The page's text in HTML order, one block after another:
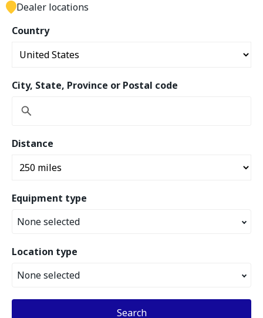
Country
City, State, Province or Postal code
Distance
Equipment type
None selected
Location type
None selected
Search
Dealer locations